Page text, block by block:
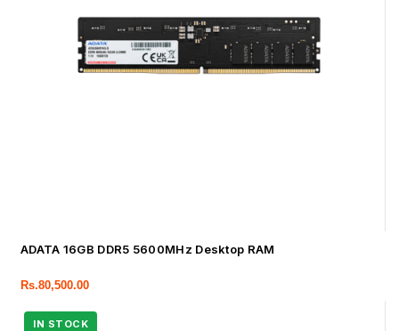
ADATA 16GB DDR5 5600MHz Desktop RAM
Rs.80,500.00